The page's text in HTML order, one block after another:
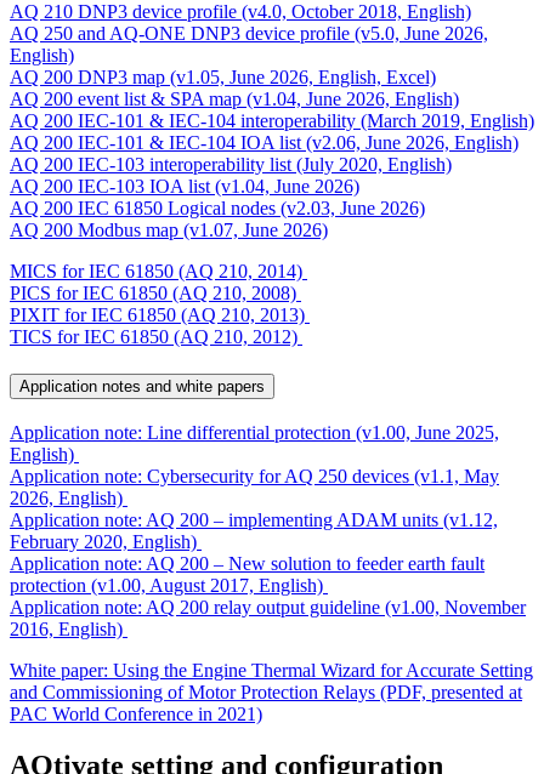
AQ 210 DNP3 device profile (v4.0, October 2018, English)
AQ 250 and AQ-ONE DNP3 device profile (v5.0, June 2026,
English)
AQ 200 DNP3 map (v1.05, June 2026, English, Excel)
AQ 200 event list & SPA map (v1.04, June 2026, English)
AQ 200 IEC-101 & IEC-104 interoperability (March 2019, English)
AQ 200 IEC-101 & IEC-104 IOA list (v2.06, June 2026, English)
AQ 200 IEC-103 interoperability list (July 2020, English)
AQ 200 IEC-103 IOA list (v1.04, June 2026)
AQ 200 IEC 61850 Logical nodes (v2.03, June 2026)
AQ 200 Modbus map (v1.07, June 2026)
MICS for IEC 61850 (AQ 210, 2014)
PICS for IEC 61850 (AQ 210, 2008)
PIXIT for IEC 61850 (AQ 210, 2013)
TICS for IEC 61850 (AQ 210, 2012)
Application notes and white papers
Application note: Line differential protection (v1.00, June 2025,
English)
Application note: Cybersecurity for AQ 250 devices (v1.1, May
2026, English)
Application note: AQ 200 – implementing ADAM units (v1.12,
February 2020, English)
Application note: AQ 200 – New solution to feeder earth fault
protection (v1.00, August 2017, English)
Application note: AQ 200 relay output guideline (v1.00, November
2016, English)
White paper: Using the Engine Thermal Wizard for Accurate Setting
and Commissioning of Motor Protection Relays (PDF, presented at
PAC World Conference in 2021)
AQtivate setting and configuration